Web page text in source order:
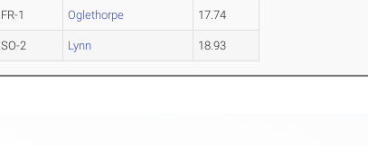
FR-1 Oglethorpe 17.74
SO-2 Lynn 18.93